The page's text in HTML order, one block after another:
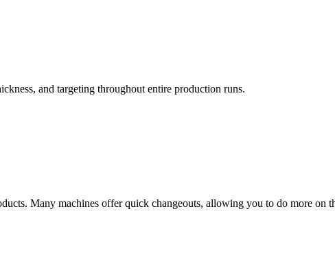
and targeting throughout entire production runs.
Many machines offer quick changeouts, allowing you to do more on